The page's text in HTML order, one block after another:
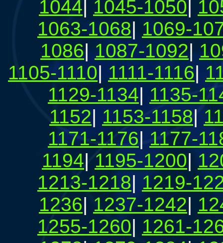
1044| 1045-1050|
1063-1068| 1069-
1086|1087-1092|
1105-1110| 1111-1116|
1129-1134| 1135-
1152| 1153-1158|
1171-1176| 1177-
1194| 1195-1200|
1213-1218| 1219-
1236| 1237-1242|
1255-1260| 1261-